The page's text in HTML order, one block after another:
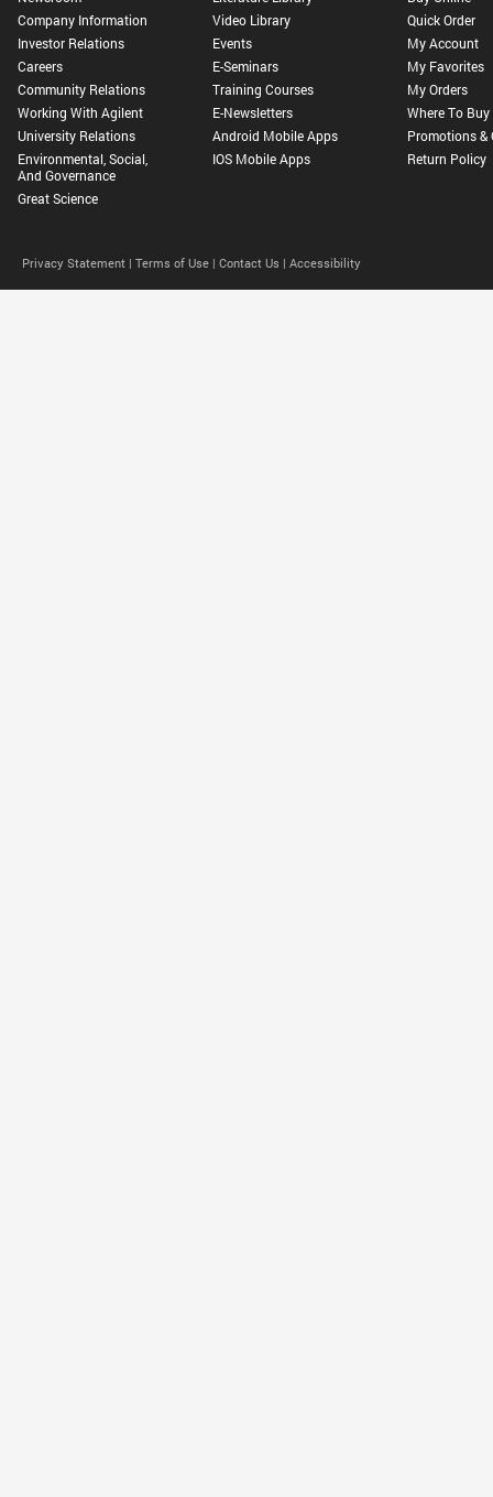
Company Information
Investor Relations
Careers
Community Relations
Working With Agilent
University Relations
Environmental, Social,
And Governance
Great Science
Video Library
Events
E-Seminars
Training Courses
E-Newsletters
Android Mobile Apps
IOS Mobile Apps
Quick Order
My Account
My Favorites
My Orders
Where To Buy
Promotions &
Return Policy
Privacy Statement | Terms of Use | Contact Us | Accessibility